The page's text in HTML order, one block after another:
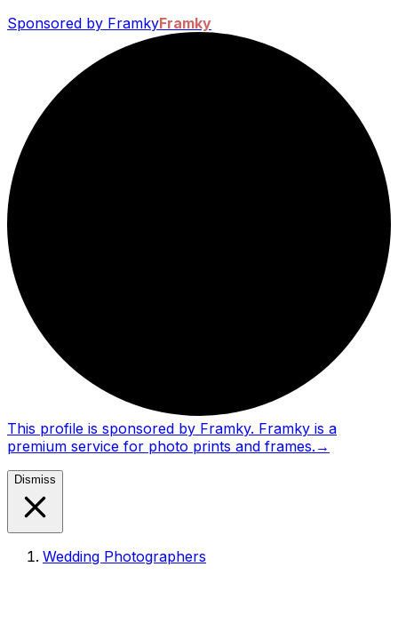
Sponsored by FramkyFramky
This profile is sponsored by Framky. Framky is a
premium service for photo prints and frames. →
Dismiss
Wedding Photographers